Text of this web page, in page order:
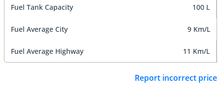
Fuel Tank Capacity 100 L
Fuel Average City 9 Km/L
Fuel Average Highway 11 Km/L
Report incorrect price